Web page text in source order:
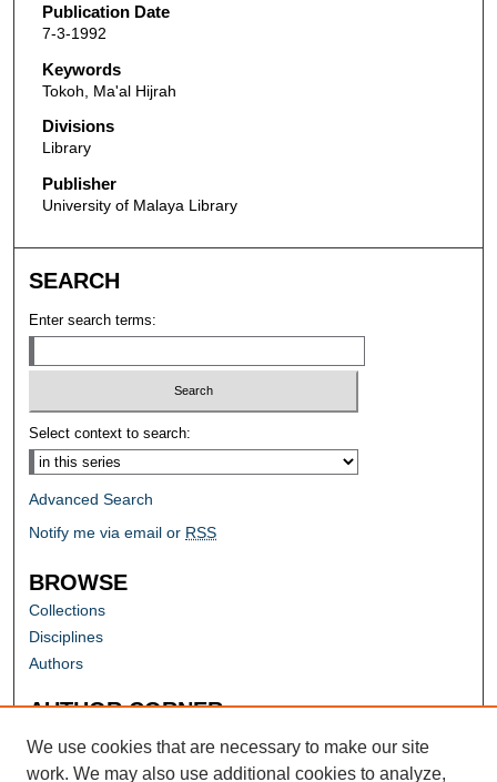
Publication Date
7-3-1992
Keywords
Tokoh, Ma'al Hijrah
Divisions
Library
Publisher
University of Malaya Library
SEARCH
Enter search terms:
Select context to search:
Advanced Search
Notify me via email or RSS
BROWSE
Collections
Disciplines
Authors
AUTHOR CORNER
Author FAQ
We use cookies that are necessary to make our site
work. We may also use additional cookies to analyze,